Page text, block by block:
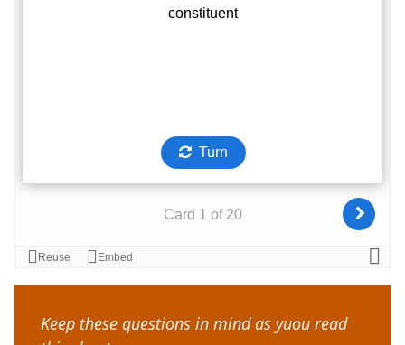
Keep these questions in mind as yuou read